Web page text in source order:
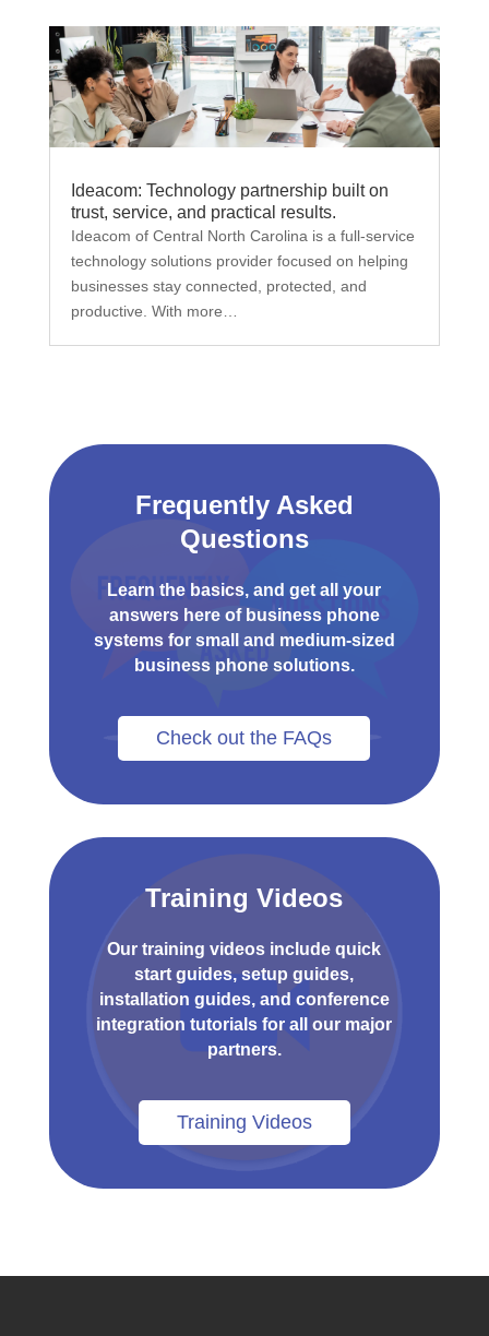
Ideacom: Technology partnership built on
trust, service, and practical results.
Ideacom of Central North Carolina is a full-service
technology solutions provider focused on helping
businesses stay connected, protected, and
productive. With more…
Frequently Asked
Questions
Learn the basics, and get all your
answers here of business phone
systems for small and medium-sized
business phone solutions.
Check out the FAQs
Training Videos
Our training videos include quick
start guides, setup guides,
installation guides, and conference
integration tutorials for all our major
partners.
Training Videos